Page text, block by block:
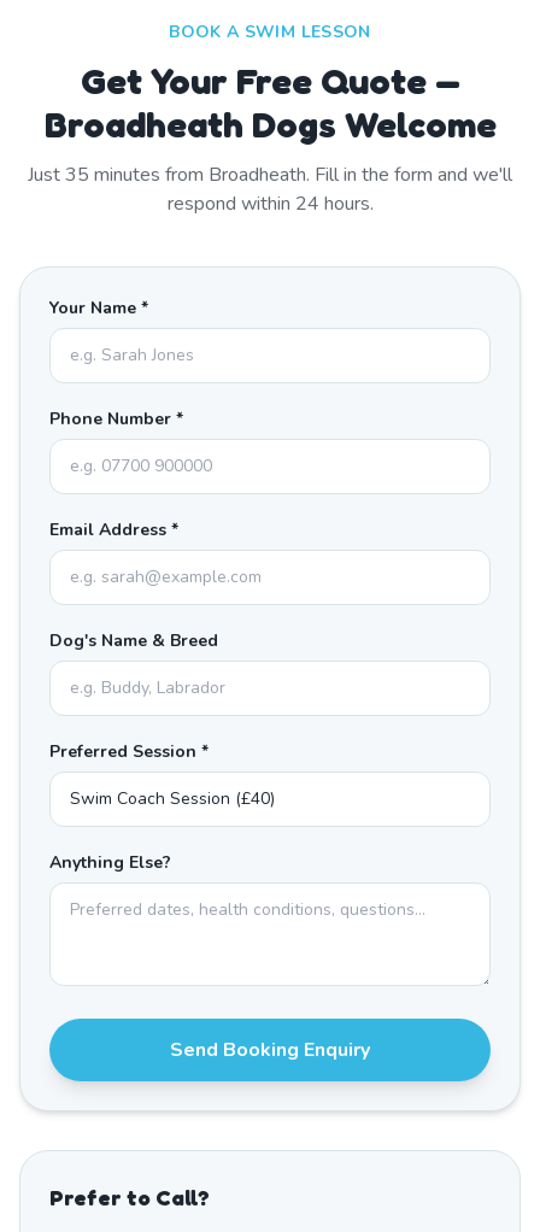
BOOK A SWIM LESSON
Get Your Free Quote —
Broadheath Dogs Welcome
Just35 minutes from Broadheath. Fill in the form and we'll
respond within 24 hours.
Your Name *
Phone Number *
Email Address *
Dog's Name & Breed
Preferred Session *
Anything Else?
Send Booking Enquiry
Prefer to Call?